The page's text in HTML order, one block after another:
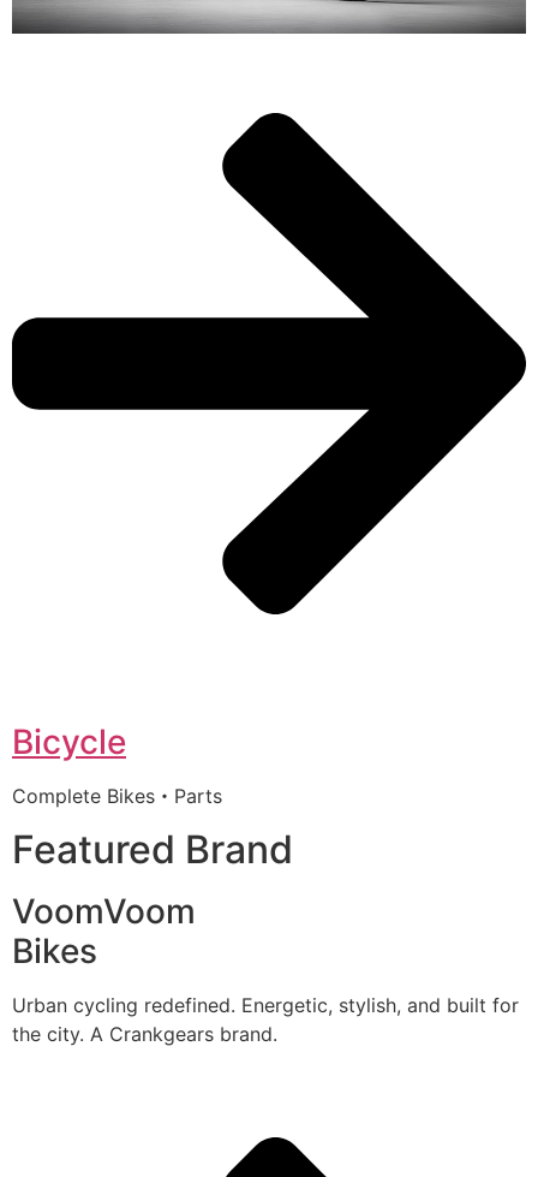
Bicycle
Complete Bikes・Parts
Featured Brand
VoomVoom
Bikes
Urban cycling redefined. Energetic, stylish, and built for
the city. A Crankgears brand.